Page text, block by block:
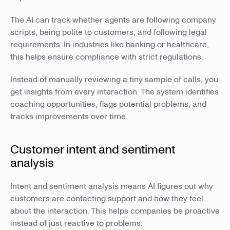
The AI can track whether agents are following company
scripts, being polite to customers, and following legal
requirements. In industries like banking or healthcare,
this helps ensure compliance with strict regulations.
Instead of manually reviewing a tiny sample of calls, you
get insights from every interaction. The system identifies
coaching opportunities, flags potential problems, and
tracks improvements over time.
Customer intent and sentiment
analysis
Intent and sentiment analysis means AI figures out why
customers are contacting support and how they feel
about the interaction. This helps companies be proactive
instead of just reactive to problems.